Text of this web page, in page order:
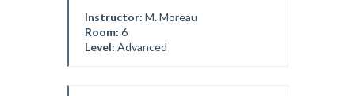
Instructor: M. Moreau
Room: 6
Level: Advanced